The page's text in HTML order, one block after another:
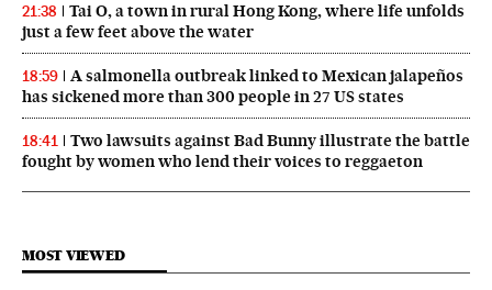
21:38
Tai O, a town in rural Hong Kong, where life unfolds
just a few feet above the water
18:59
A salmonella outbreak linked to Mexican jalapeños
has sickened more than 300 people in 27 US states
18:41
Two lawsuits against Bad Bunny illustrate the battle
fought by women who lend their voices to reggaeton
MOST VIEWED